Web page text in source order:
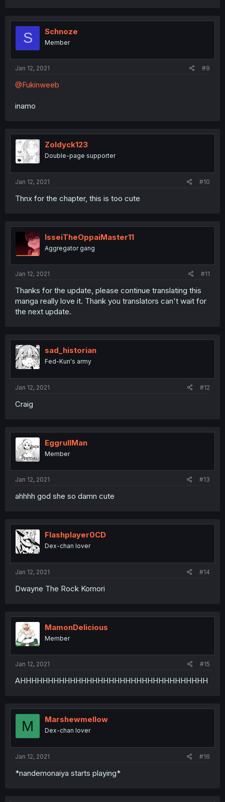
S Schnoze
Member
Jan 12, 2021 #9
@Fukinweeb
inamo
Zoldyck123
Double-page supporter
Jan 12, 2021 #10
Thnx for the chapter, this is too cute
IsseiTheOppaiMaster11
Aggregator gang
Jan 12, 2021 #11
Thanks for the update, please continue translating this
manga really love it. Thank you translators can't wait for
the next update.
sad_historian
Fed-Kun's army
Jan 12, 2021 #12
Craig
EggrullMan
Member
Jan 12, 2021 #13
ahhhh god she so damn cute
Flashplayer0CD
Dex-chan lover
Jan 12, 2021 #14
Dwayne The Rock Komori
MamonDelicious
Member
Jan 12, 2021 #15
AHHHHHHHHHHHHHHHHHHHHHHHHHHHHHHHHHH
M Marshewmellow
Dex-chan lover
Jan 12, 2021 #16
*nandemonaiya starts playing*